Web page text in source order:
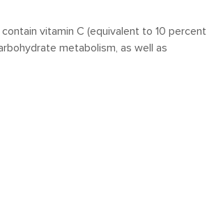
vitamin C (equivalent to 10 percent
metabolism, as well as